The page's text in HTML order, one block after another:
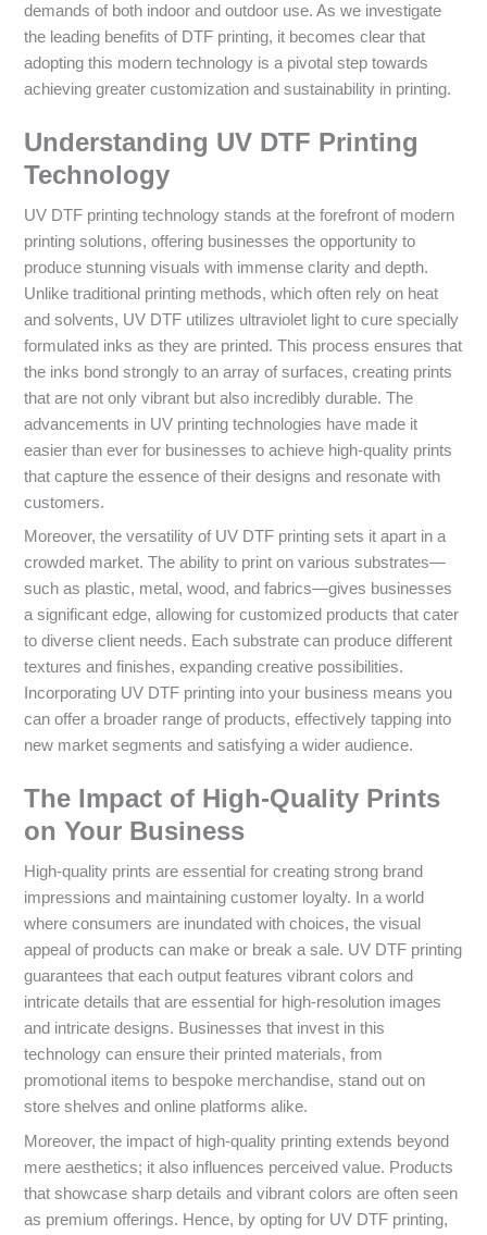
demands of both indoor and outdoor use. As we investigate
the leading benefits of DTF printing, it becomes clear that
adopting this modern technology is a pivotal step towards
achieving greater customization and sustainability in printing.
Understanding UV DTF Printing
Technology
UV DTF printing technology stands at the forefront of modern
printing solutions, offering businesses the opportunity to
produce stunning visuals with immense clarity and depth.
Unlike traditional printing methods, which often rely on heat
and solvents, UV DTF utilizes ultraviolet light to cure specially
formulated inks as they are printed. This process ensures that
the inks bond strongly to an array of surfaces, creating prints
that are not only vibrant but also incredibly durable. The
advancements in UV printing technologies have made it
easier than ever for businesses to achieve high-quality prints
that capture the essence of their designs and resonate with
customers.
Moreover, the versatility of UV DTF printing sets it apart in a
crowded market. The ability to print on various substrates—
such as plastic, metal, wood, and fabrics—gives businesses
a significant edge, allowing for customized products that cater
to diverse client needs. Each substrate can produce different
textures and finishes, expanding creative possibilities.
Incorporating UV DTF printing into your business means you
can offer a broader range of products, effectively tapping into
new market segments and satisfying a wider audience.
The Impact of High-Quality Prints
on Your Business
High-quality prints are essential for creating strong brand
impressions and maintaining customer loyalty. In a world
where consumers are inundated with choices, the visual
appeal of products can make or break a sale. UV DTF printing
guarantees that each output features vibrant colors and
intricate details that are essential for high-resolution images
and intricate designs. Businesses that invest in this
technology can ensure their printed materials, from
promotional items to bespoke merchandise, stand out on
store shelves and online platforms alike.
Moreover, the impact of high-quality printing extends beyond
mere aesthetics; it also influences perceived value. Products
that showcase sharp details and vibrant colors are often seen
as premium offerings. Hence, by opting for UV DTF printing,